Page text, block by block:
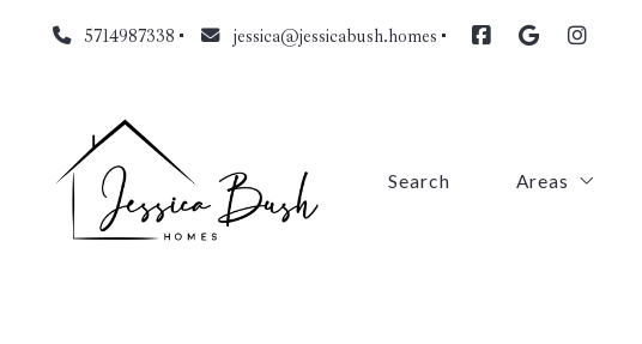
5714987338 jessica@jessicabush.homes
Search Areas